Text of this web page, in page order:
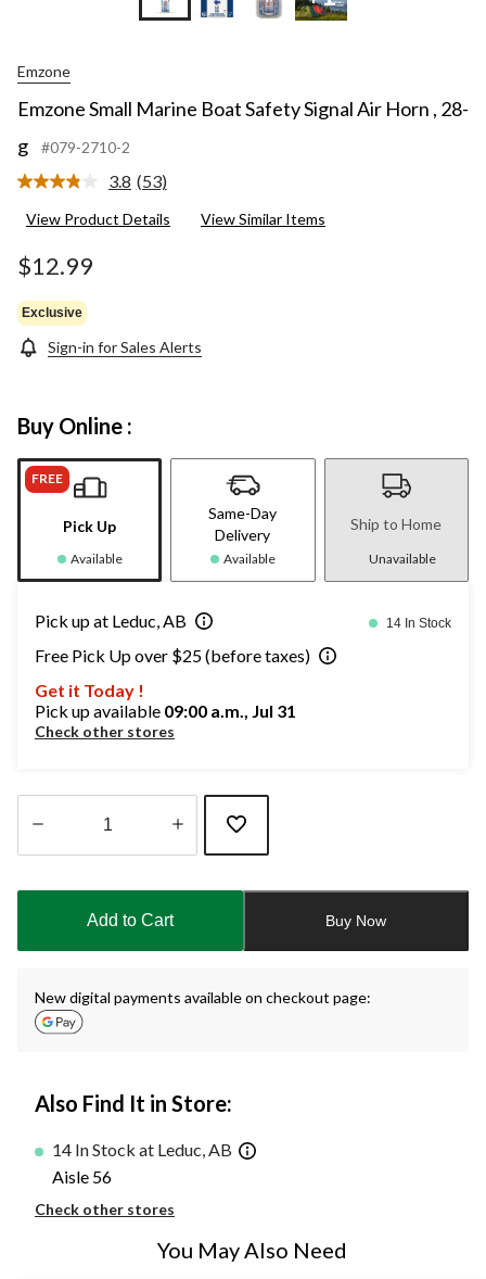
Emzone
Emzone Small Marine Boat Safety Signal Air Horn , 28-
g
#079-2710-2
3.8 Read
Reviews.
(53)
View Product Details View Similar Items
$12.99
Exclusive
Sign-in for Sales Alerts
Buy Online :
FREE
Pick Up
Available
Same-Day
Delivery
Available
Ship to Home
Unavailable
Pick up at Leduc, AB 14 In Stock
Free Pick Up over $25 (before taxes)
Get it Today !
Pick up available 09:00 a.m., Jul 31
Check other stores
updated
Add to Cart Buy Now
New digital payments available on checkout page:
Also Find It in Store:
14 In Stock at Leduc, AB
Aisle 56
Check other stores
You May Also Need